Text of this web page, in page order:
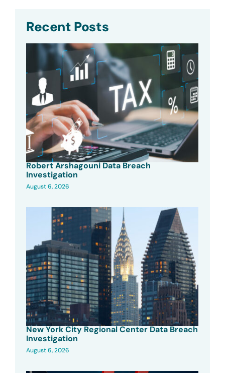
Recent Posts
Robert Arshagouni Data Breach
Investigation
August 6, 2026
New York City Regional Center Data Breach
Investigation
August 6, 2026